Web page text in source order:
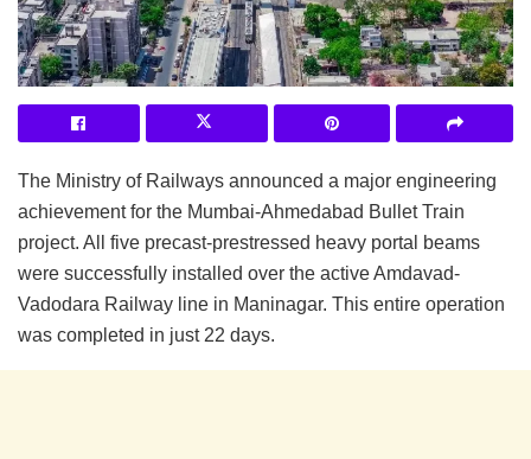
The Ministry of Railways announced a major engineering
achievement for the Mumbai-Ahmedabad Bullet Train
project. All five precast-prestressed heavy portal beams
were successfully installed over the active Amdavad-
Vadodara Railway line in Maninagar. This entire operation
was completed in just 22 days.